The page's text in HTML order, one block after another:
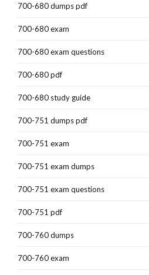
700-680 dumps pdf
700-680 exam
700-680 exam questions
700-680 pdf
700-680 study guide
700-751 dumps pdf
700-751 exam
700-751 exam dumps
700-751 exam questions
700-751 pdf
700-760 dumps
700-760 exam